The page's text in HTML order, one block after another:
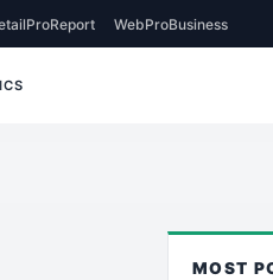
WebProBusiness
MOST